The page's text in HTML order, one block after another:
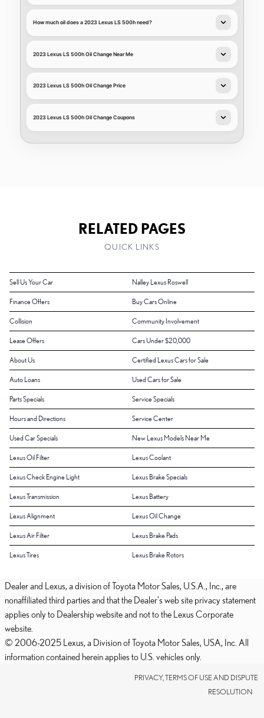
How much oil does a 2023 Lexus LS 500h need?
2023 Lexus LS 500h Oil Change Near Me
2023 Lexus LS 500h Oil Change Price
2023 Lexus LS 500h Oil Change Coupons
RELATED PAGES
QUICK LINKS
Sell Us Your Car Nalley Lexus Roswell
Finance Offers Buy Cars Online
Collision Community Involvement
Lease Offers Cars Under $20,000
About Us Certified Lexus Cars for Sale
Auto Loans Used Cars for Sale
Parts Specials Service Specials
Hours and Directions Service Center
Used Car Specials New Lexus Models Near Me
Lexus Oil Filter Lexus Coolant
Lexus Check Engine Light Lexus Brake Specials
Lexus Transmission Lexus Battery
Lexus Alignment Lexus Oil Change
Lexus Air Filter Lexus Brake Pads
Lexus Tires Lexus Brake Rotors
Dealer and Lexus, a division of Toyota Motor Sales, U.S.A., Inc., are
nonaffiliated third parties and that the Dealer's web site privacy statement
applies only to Dealership website and not to the Lexus Corporate
website.
© 2006-2025 Lexus, a Division of Toyota Motor Sales, USA, Inc. All
information contained herein applies to U.S. vehicles only.
PRIVACY, TERMS OF USE AND DISPUTE
RESOLUTION